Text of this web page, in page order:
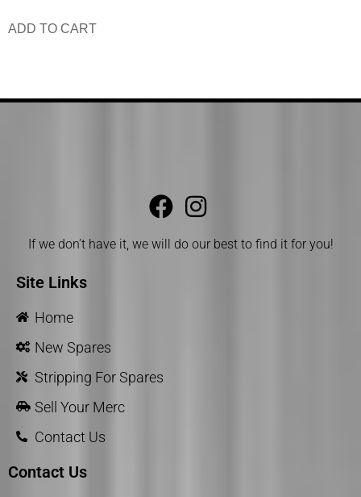
ADD TO CART
If we don’t have it, we will do our best to find it for you!
Site Links
Home
New Spares
Stripping For Spares
Sell Your Merc
Contact Us
Contact Us